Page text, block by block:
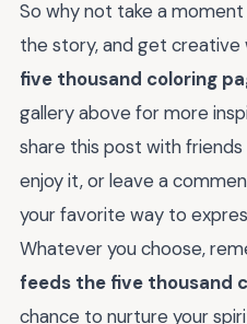
So why not take a
the story, and get creative
five thousand coloring
gallery above for more
share this post with
enjoy it, or leave a
your favorite way to
Whatever you choose,
feeds the five thousand
chance to nurture your